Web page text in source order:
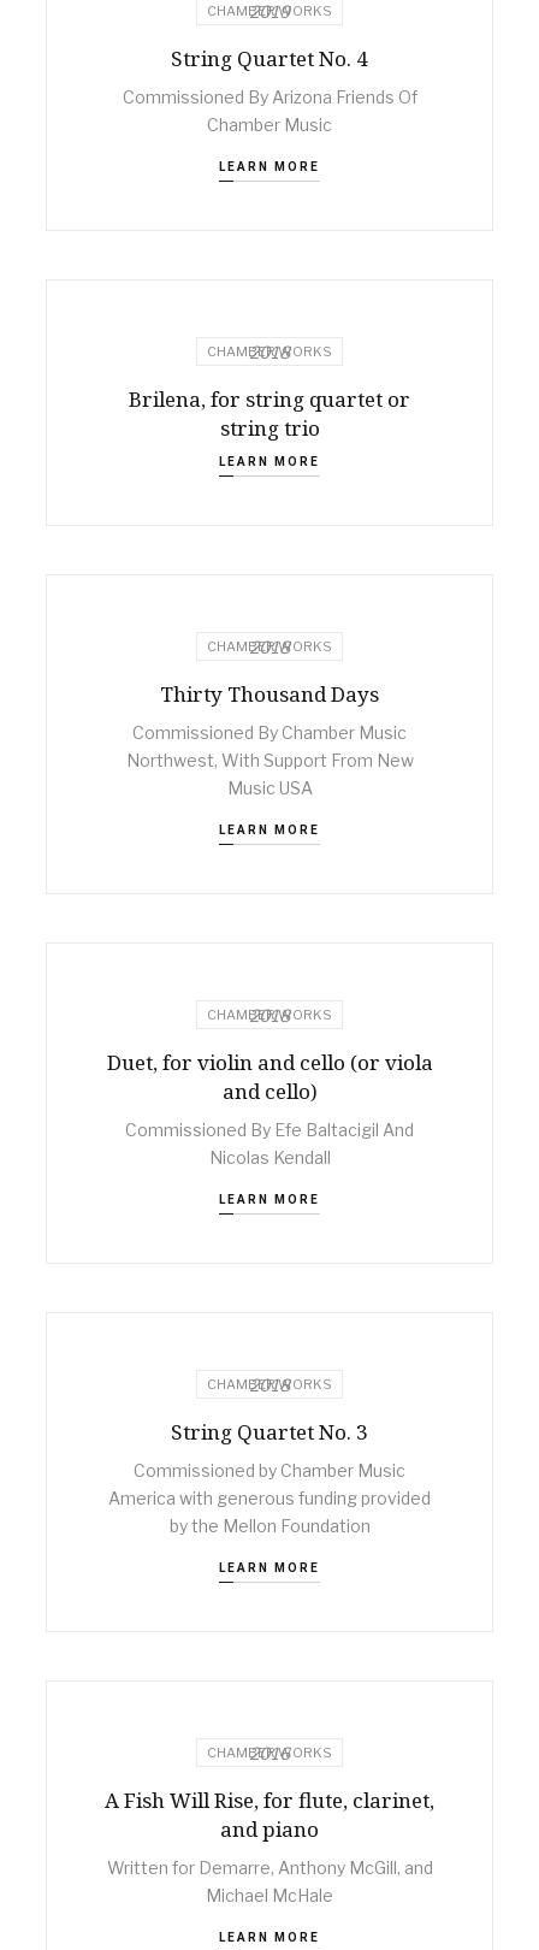
CHAMBER WORKS
2019
String Quartet No. 4
Commissioned By Arizona Friends Of
Chamber Music
LEARN MORE
CHAMBER WORKS
2018
Brilena, for string quartet or
string trio
LEARN MORE
CHAMBER WORKS
2018
Thirty Thousand Days
Commissioned By Chamber Music
Northwest, With Support From New
Music USA
LEARN MORE
CHAMBER WORKS
2018
Duet, for violin and cello (or viola
and cello)
Commissioned By Efe Baltacigil And
Nicolas Kendall
LEARN MORE
CHAMBER WORKS
2018
String Quartet No. 3
Commissioned by Chamber Music
America with generous funding provided
by the Mellon Foundation
LEARN MORE
CHAMBER WORKS
2016
A Fish Will Rise, for flute, clarinet,
and piano
Written for Demarre, Anthony McGill, and
Michael McHale
LEARN MORE